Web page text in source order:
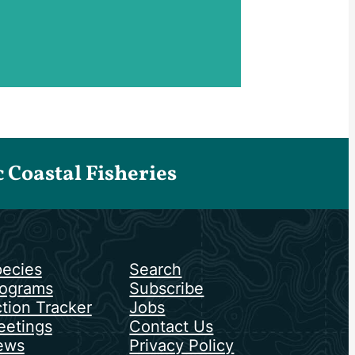
Fisheries
Tracker
Search
Subscribe
Jobs
Contact Us
Privacy Policy